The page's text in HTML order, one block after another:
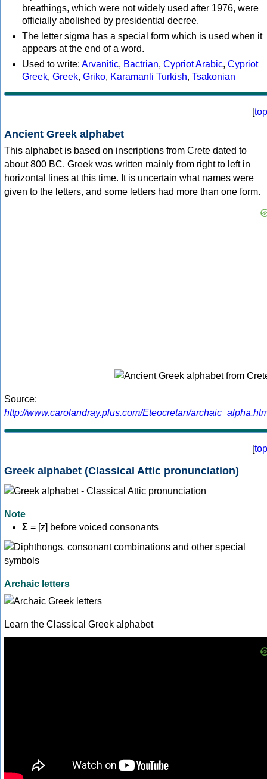
breathings, which were not widely used after 1976, were
officially abolished by presidential decree.
The letter sigma has a special form which is used when it
appears at the end of a word.
Used to write: Arvanitic, Bactrian, Cypriot Arabic, Cypriot
Greek, Greek, Griko, Karamanli Turkish, Tsakonian
[top
Ancient Greek alphabet
This alphabet is based on inscriptions from Crete dated to
about 800 BC. Greek was written mainly from right to left in
horizontal lines at this time. It is uncertain what names were
given to the letters, and some letters had more than one form.
Source:
http://www.carolandray.plus.com/Eteocretan/
[top
Greek alphabet (Classical Attic pronunciation)
Note
Σ = [z] before voiced consonants
Archaic letters
Learn the Classical Greek alphabet